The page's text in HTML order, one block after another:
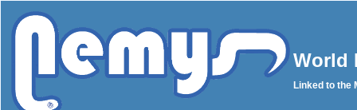
World
Linked to the